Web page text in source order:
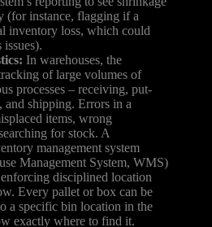
(for instance, flagging if a
inventory loss, which could
In warehouses, the
of large volumes of
processes – receiving, put-
shipping. Errors in a
items, wrong
for stock. A
management system
Management System, WMS)
disciplined location
Every pallet or box can be
a specific bin location in the
exactly where to find it.